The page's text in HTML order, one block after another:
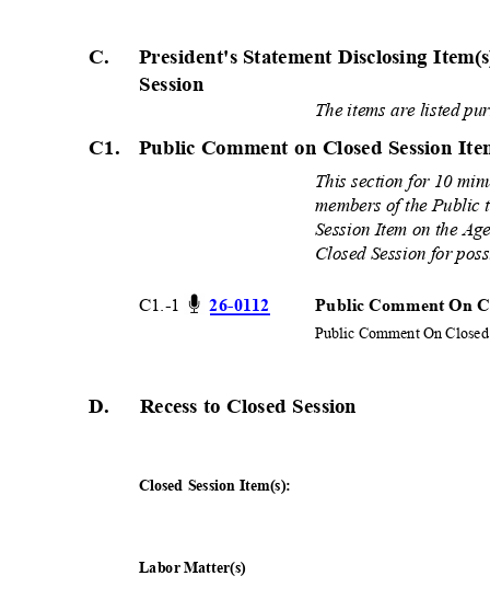
C. President's Statement Disclosing
Session
The items are listed
C1. Public Comment on Closed Session
This section for 10
members of the
Session Item on the
Closed Session for
C1.-1 26-0112 Public Comment On
Public Comment On
D. Recess to Closed Session
Closed Session Item(s):
Labor Matter(s)